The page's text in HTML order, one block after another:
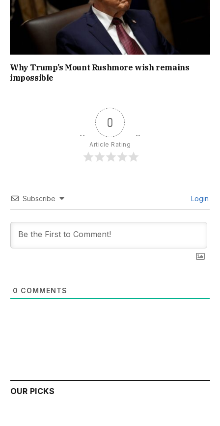
Why Trump’s Mount Rushmore wish remains
impossible
0
Article Rating
Subscribe Login
0 COMMENTS
OUR PICKS